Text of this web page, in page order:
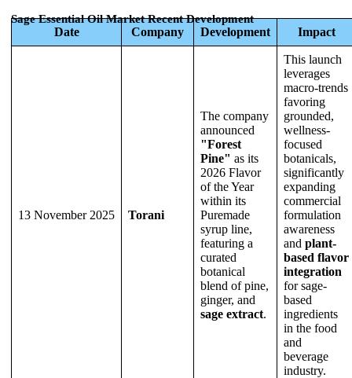
Sage Essential Oil Market Recent Development
Date Company Development Impact
13 November 2025 Torani
The company
announced
"Forest
Pine" as its
2026 Flavor
of the Year
within its
Puremade
syrup line,
featuring a
curated
botanical
blend of pine,
ginger, and
sage extract.
This launch
leverages
macro-trends
favoring
grounded,
wellness-
focused
botanicals,
significantly
expanding
commercial
formulation
awareness
and plant-
based flavor
integration
for sage-
based
ingredients
in the food
and
beverage
industry.